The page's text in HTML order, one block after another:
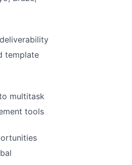
template
multitask
tools